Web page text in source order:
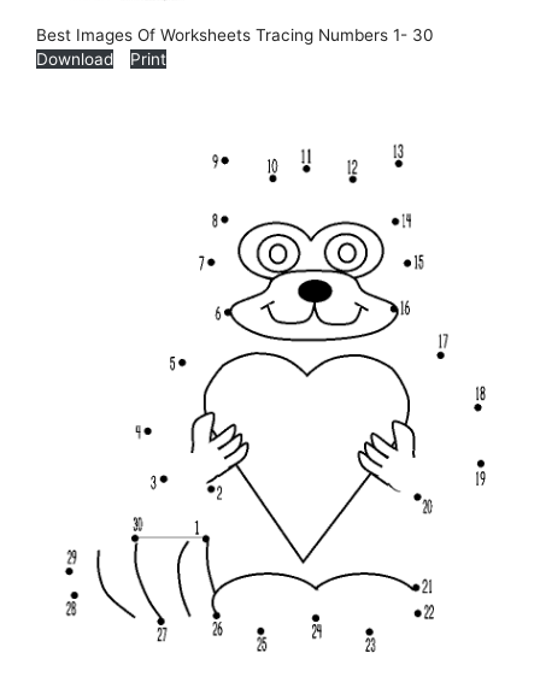
Best Images Of Worksheets Tracing Numbers 1- 30
Download
Print